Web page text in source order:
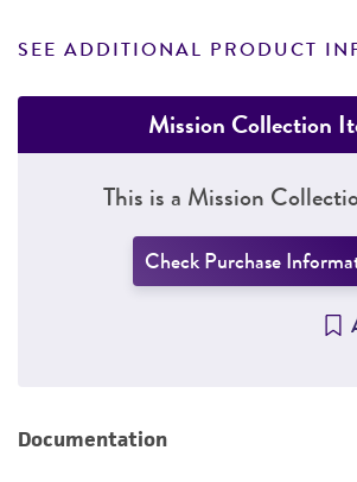
SEE ADDITIONAL PRODUCT
Mission Collection
This is a Mission
Check Purchase
Documentation